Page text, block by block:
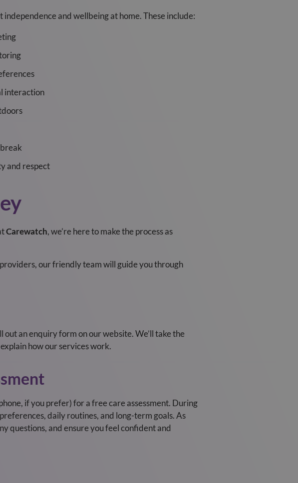
independence and wellbeing at home. These include:
interaction
and respect
Carewatch, we’re here to make the process as
our friendly team will guide you through
out an enquiry form on our website. We’ll take the
how our services work.
if you prefer) for a free care assessment. During
daily routines, and long-term goals. As
questions, and ensure you feel confident and